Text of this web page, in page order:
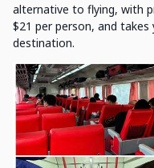
alternative to flying, with
$21 per person, and
destination.